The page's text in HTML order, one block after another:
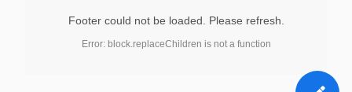
Footer could not be loaded. Please refresh.
Error: block.replaceChildren is not a function